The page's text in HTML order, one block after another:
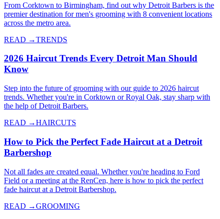
From Corktown to Birmingham, find out why Detroit Barbers is the
premier destination for men's grooming with 8 convenient locations
across the metro area.
READ →TRENDS
2026 Haircut Trends Every Detroit Man Should
Know
Step into the future of grooming with our guide to 2026 haircut
trends. Whether you're in Corktown or Royal Oak, stay sharp with
the help of Detroit Barbers.
READ →HAIRCUTS
How to Pick the Perfect Fade Haircut at a Detroit
Barbershop
Not all fades are created equal. Whether you're heading to Ford
Field or a meeting at the RenCen, here is how to pick the perfect
fade haircut at a Detroit Barbershop.
READ →GROOMING